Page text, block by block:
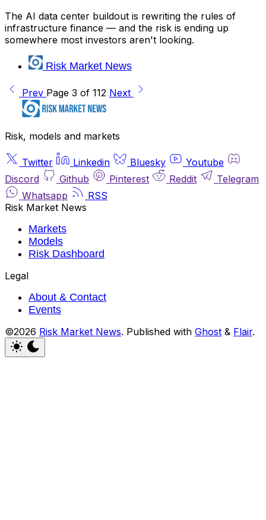
The AI data center buildout is rewriting the rules of
infrastructure finance — and the risk is ending up
somewhere most investors aren't looking.
Risk Market News
Prev Page 3 of 112 Next
Risk, models and markets
Twitter Linkedin Bluesky
Youtube
Discord
Github Pinterest Reddit
Telegram
Whatsapp
RSS
Risk Market News
Markets
Models
Risk Dashboard
Legal
About & Contact
Events
©2026 Risk Market News. Published with Ghost & Flair.